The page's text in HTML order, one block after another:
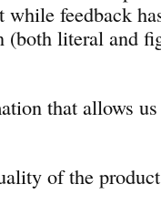
while feedback
(both literal and
that allows
of the